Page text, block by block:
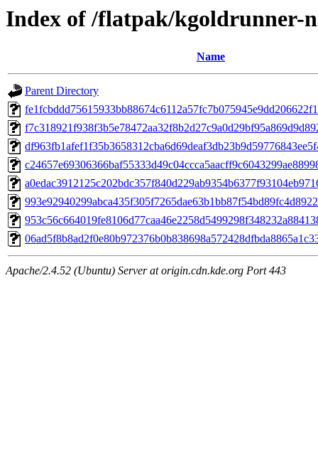
Index of /flatpak/kgoldrunner-
Name
Parent Directory
Apache/2.4.52 (Ubuntu) Server at origin.cdn.kde.org Port 443